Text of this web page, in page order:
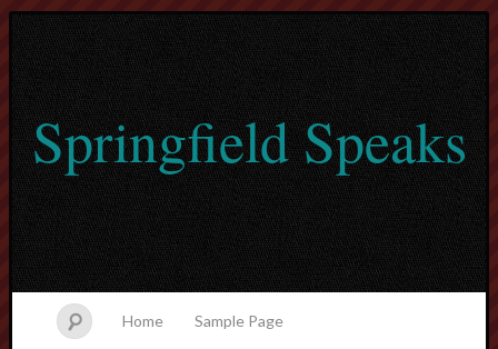
Springfield Speaks
Home Sample Page